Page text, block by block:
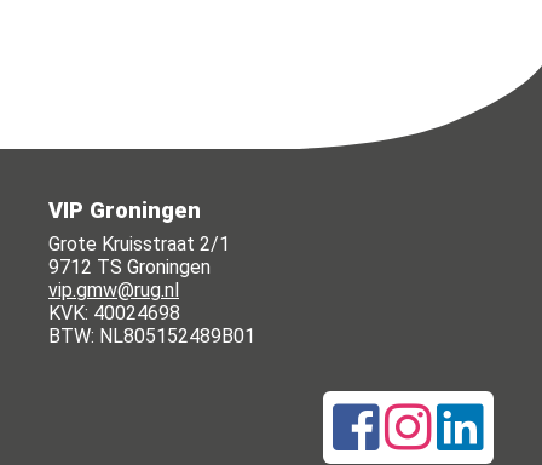
VIP Groningen
Grote Kruisstraat 2/1
9712 TS Groningen
vip.gmw@rug.nl
KVK: 40024698
BTW: NL805152489B01